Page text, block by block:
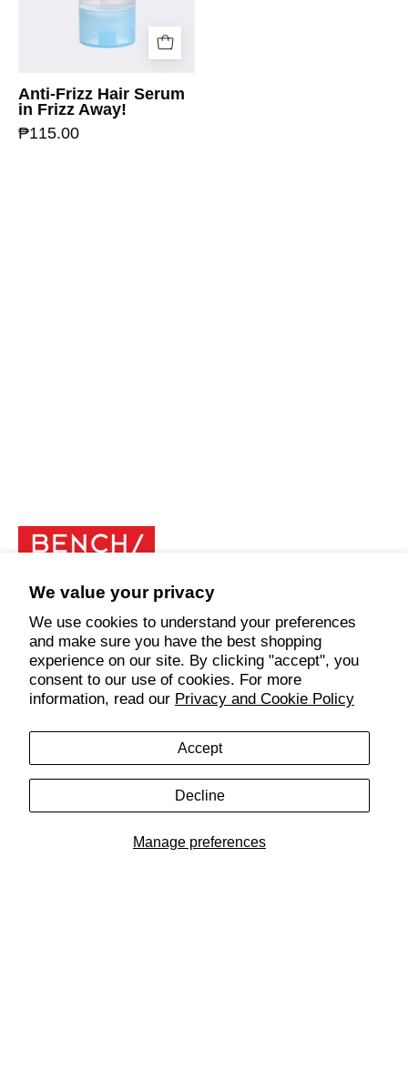
We value your privacy
We use cookies to understand your preferences
and make sure you have the best shopping
experience on our site. By clicking "accept", you
consent to our use of cookies. For more
information, read our Privacy and Cookie Policy
Manage preferences
Accept
Decline
Anti-Frizz Hair Serum
in Frizz Away!
₱115.00
Customer Care
SUBSCRIBE & GET 10% OFF YOUR FIRST ORDER